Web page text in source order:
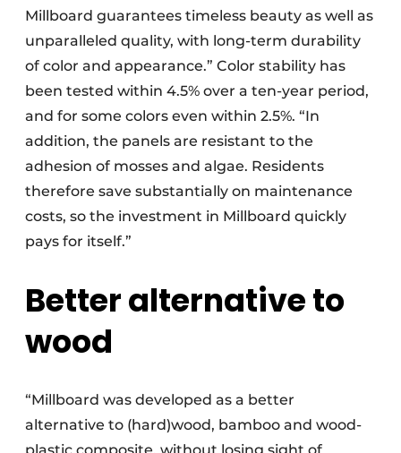
Millboard guarantees timeless beauty as well as
unparalleled quality, with long-term durability
of color and appearance.” Color stability has
been tested within 4.5% over a ten-year period,
and for some colors even within 2.5%. “In
addition, the panels are resistant to the
adhesion of mosses and algae. Residents
therefore save substantially on maintenance
costs, so the investment in Millboard quickly
pays for itself.”
Better alternative to
wood
“Millboard was developed as a better
alternative to (hard)wood, bamboo and wood-